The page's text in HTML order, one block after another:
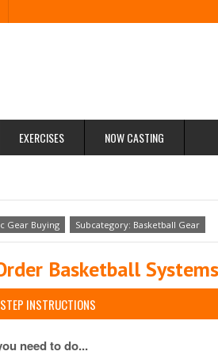
EXERCISES NOW CASTING
Gear Buying Subcategory: Basketball Gear
Basketball Systems
INSTRUCTIONS
need to do...